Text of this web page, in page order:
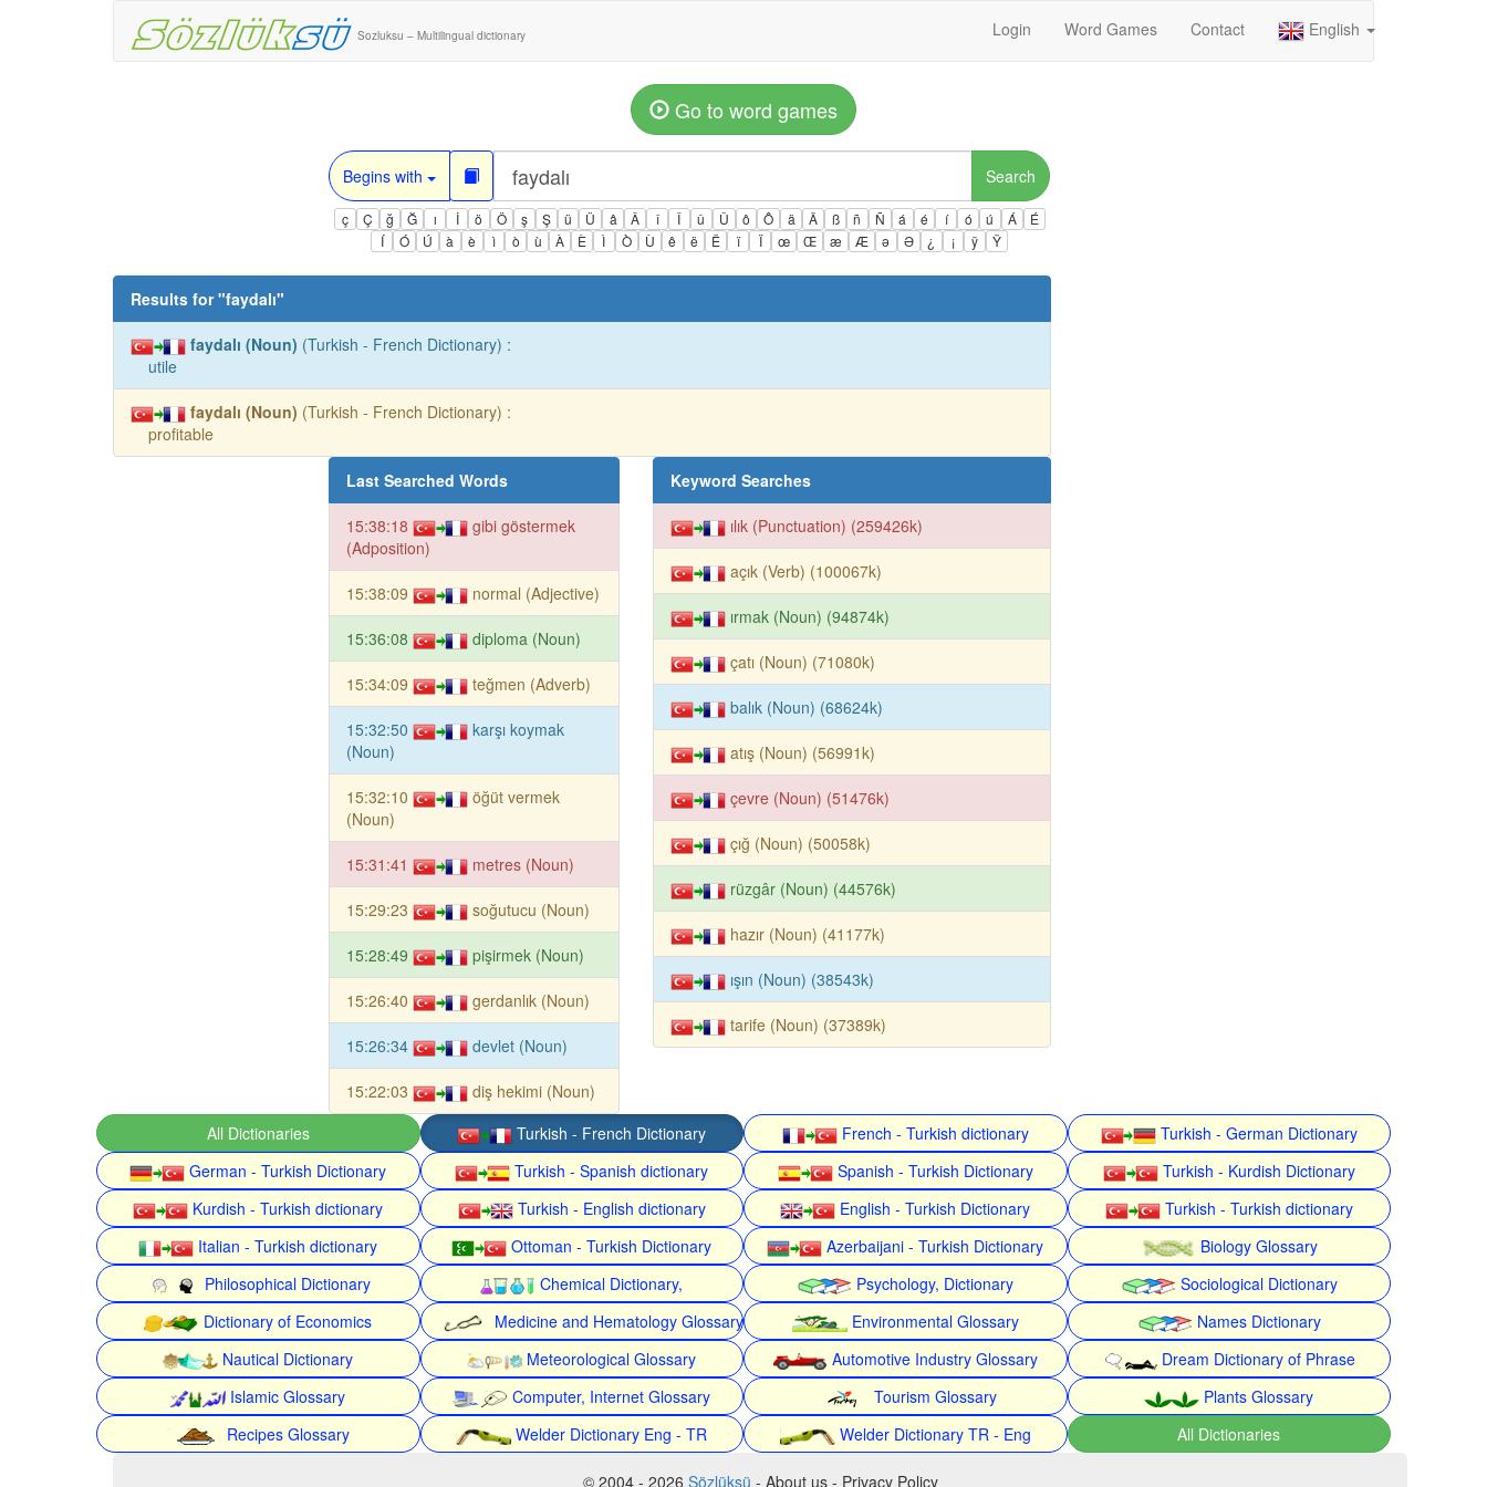
Sozluksu – Multilingual dictionary Login Word Games Contact English
Go to word games
Begins with Search
ç Ç ğ Ğ ı İ ö Ö ş Ş ü Ü â Â î Î û Û ô Ô ä Ä ß ñ Ñ á é í ó ú Á
É
Í
Ó Ú à è ì ò ù À È Ì Ò Ù ê ë Ë ï Ï œ Œ æ Æ ə Ə ¿ ¡ ÿ Ÿ
Results for "faydalı"
faydalı (Noun) (Turkish - French Dictionary) :
utile
faydalı (Noun) (Turkish - French Dictionary) :
profitable
Last Searched Words
15:38:18
gibi göstermek
(Adposition)
15:38:09 normal (Adjective)
15:36:08 diploma (Noun)
15:34:09 teğmen (Adverb)
15:32:50
karşı koymak
(Noun)
15:32:10
öğüt vermek
(Noun)
15:31:41 metres (Noun)
15:29:23 soğutucu (Noun)
15:28:49 pişirmek (Noun)
15:26:40 gerdanlık (Noun)
15:26:34 devlet (Noun)
15:22:03 diş hekimi (Noun)
Keyword Searches
ılık (Punctuation) (259426k)
açık (Verb) (100067k)
ırmak (Noun) (94874k)
çatı (Noun) (71080k)
balık (Noun) (68624k)
atış (Noun) (56991k)
çevre (Noun) (51476k)
çığ (Noun) (50058k)
rüzgâr (Noun) (44576k)
hazır (Noun) (41177k)
ışın (Noun) (38543k)
tarife (Noun) (37389k)
All Dictionaries Turkish - French Dictionary French - Turkish dictionary
Turkish - German Dictionary
German - Turkish Dictionary
Turkish - Spanish dictionary Spanish - Turkish Dictionary
Turkish - Kurdish Dictionary
Kurdish - Turkish dictionary
Turkish - English dictionary English - Turkish Dictionary
Turkish - Turkish dictionary
Italian - Turkish dictionary
Ottoman - Turkish Dictionary Azerbaijani - Turkish Dictionary
Biology Glossary
Philosophical Dictionary
Chemical Dictionary, Psychology, Dictionary
Sociological Dictionary
Dictionary of Economics
Medicine and Hematology Glossary Environmental Glossary
Names Dictionary
Nautical Dictionary
Meteorological Glossary Automotive Industry Glossary
Dream Dictionary of Phrase
Islamic Glossary
Computer, Internet Glossary Tourism Glossary
Plants Glossary
Recipes Glossary
Welder Dictionary Eng - TR Welder Dictionary TR - Eng All Dictionaries
© 2004 - 2026 Sözlüksü - About us - Privacy Policy